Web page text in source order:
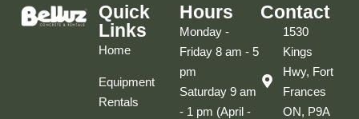
Quick
Links
Home
Equipment
Rentals
Hours
Monday -
Friday 8 am - 5
pm
Saturday 9 am
- 1 pm (April -
Contact
1530
Kings
Hwy, Fort
Frances
ON, P9A